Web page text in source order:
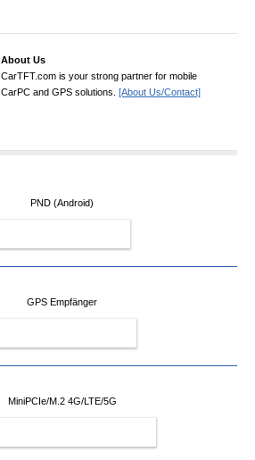
About Us
CarTFT.com is your strong partner for mobile
CarPC and GPS solutions. [About Us/Contact]